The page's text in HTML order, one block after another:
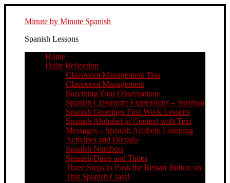
Minute by Minute Spanish
Spanish Lessons
Home
Daily Reflection
Classroom Management Tips
Classroom Management
Surviving Your Observations
Spanish Classroom Expressions – Survival
Spanish Greetings First Week Lessons
Spanish Alphabet in Context with Text
Messages – Spanish Alfabeto Listening
Activities and Dictado
Spanish Numbers
Spanish Dates and Times
Three Steps to Push the Restart Button on
This Spanish Class!